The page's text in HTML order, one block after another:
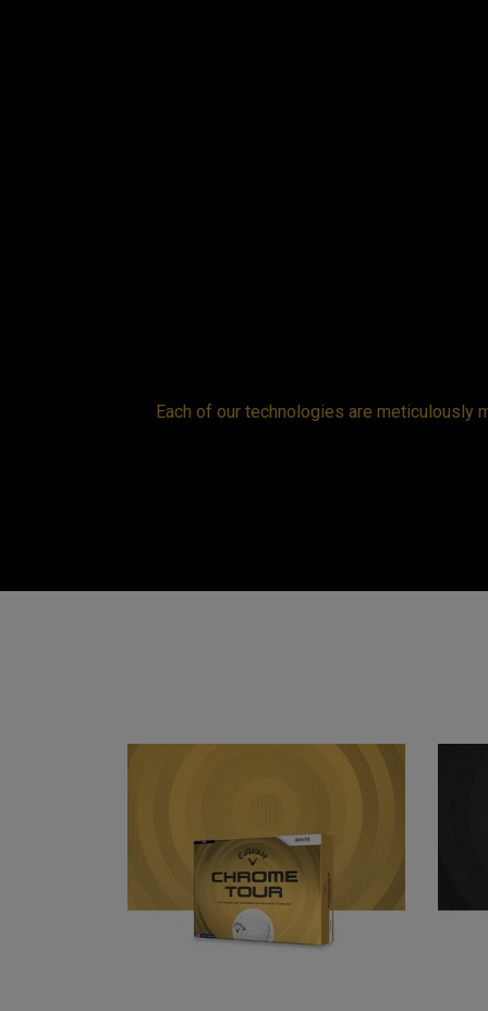
Each of our technologies are meticulously